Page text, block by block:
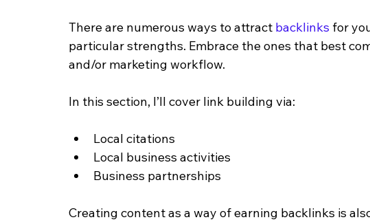
There are numerous ways to attract backlinks for
particular strengths. Embrace the ones that best
and/or marketing workflow.
In this section, I’ll cover link building via:
Local citations
Local business activities
Business partnerships
Creating content as a way of earning backlinks is